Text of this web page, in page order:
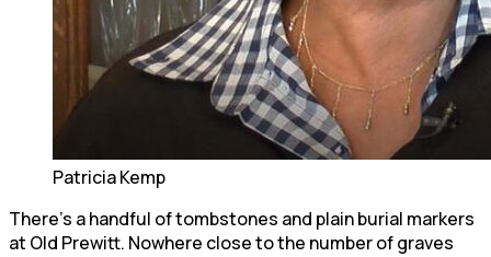
Patricia Kemp
There’s a handful of tombstones and plain burial markers
at Old Prewitt. Nowhere close to the number of graves